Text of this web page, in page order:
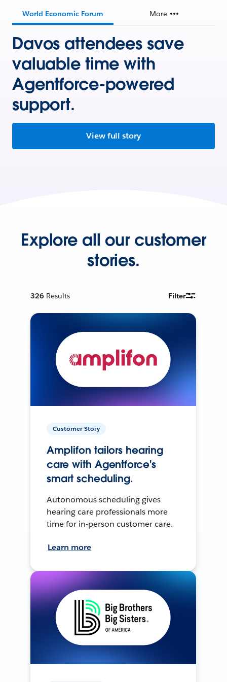
World Economic Forum More
Davos attendees save
valuable time with
Agentforce-powered
support.
View full story
Explore all our customer
stories.
326 Results Filter
Customer Story
Amplifon tailors hearing
care with Agentforce's
smart scheduling.
Autonomous scheduling gives
hearing care professionals more
time for in-person customer care.
Learn more